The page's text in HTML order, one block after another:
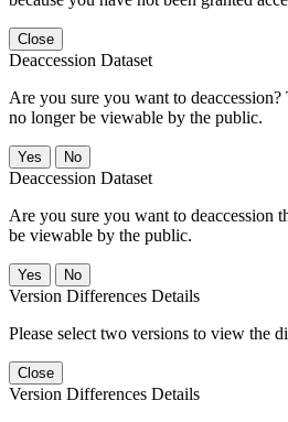
Close
Deaccession Dataset
Are you sure you want to
no longer be viewable by the public.
No
Deaccession Dataset
Are you sure you want to deaccession
be viewable by the public.
No
Version Differences Details
Please select two versions to view the
Close
Version Differences Details